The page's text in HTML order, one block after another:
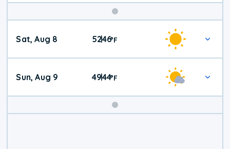
Weekend
Weather
Sat, Aug 8 52|46°F
Sun, Aug 9 49|44°F